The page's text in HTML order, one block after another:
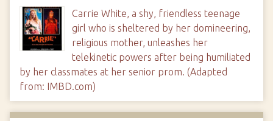
Carrie White, a shy, friendless teenage
girl who is sheltered by her domineering,
religious mother, unleashes her
telekinetic powers after being humiliated
by her classmates at her senior prom. (Adapted
from: IMBD.com)